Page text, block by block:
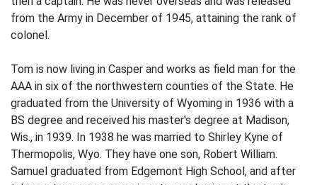
from the Army in December of 1945, attaining the rank of
colonel.
Tom is now living in Casper and works as field man for the
AAA in six of the northwestern counties of the State. He
graduated from the University of Wyoming in 1936 with a
BS degree and received his master's degree at Madison,
Wis., in 1939. In 1938 he was married to Shirley Kyne of
Ther­mopolis, Wyo. They have one son, Robert William.
Samuel graduated from Edgemont High School, and after